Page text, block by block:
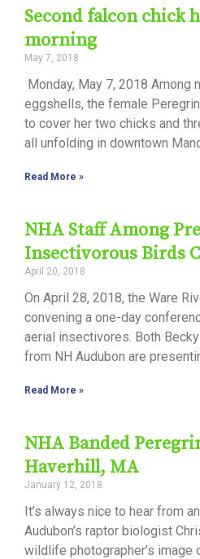
Second falcon chick
morning
May 7, 2018
Monday, May 7, 2018 Among
eggshells, the female
to cover her two chicks and
all unfolding in downtown
Read More »
NHA Staff Among
Insectivorous Birds
April 20, 2018
On April 28, 2018, the Ware
convening a one-day
aerial insectivores. Both
from NH Audubon are
Read More »
NHA Banded
Haverhill, MA
January 12, 2018
It’s always nice to hear from
Audubon’s raptor biologist
wildlife photographer’s image